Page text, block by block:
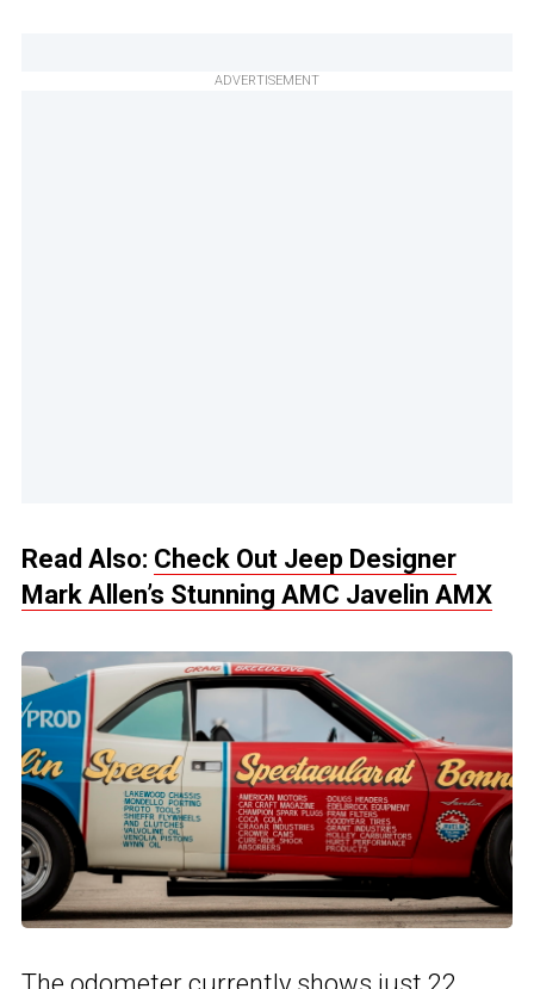
ADVERTISEMENT
Read Also: Check Out Jeep Designer
Mark Allen’s Stunning AMC Javelin AMX